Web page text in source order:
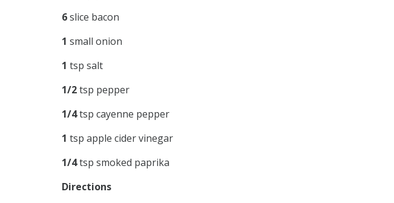
6slice bacon
1 small onion
1 tsp salt
1/2tsp pepper
1/4tsp cayenne pepper
1 tsp apple cider vinegar
1/4tsp smoked paprika
Directions